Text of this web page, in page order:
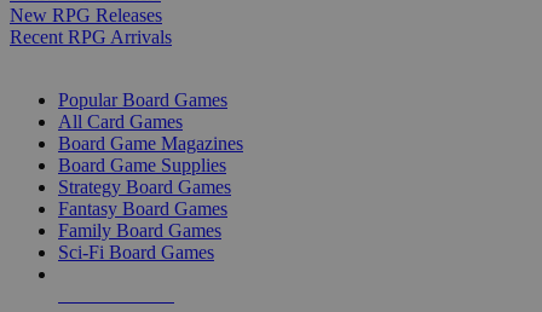
New RPG Releases
Recent RPG Arrivals
Popular Board Games
All Card Games
Board Game Magazines
Board Game Supplies
Strategy Board Games
Fantasy Board Games
Family Board Games
Sci-Fi Board Games